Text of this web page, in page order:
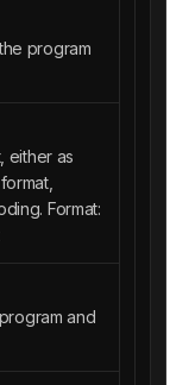
program
either as
Format:
and